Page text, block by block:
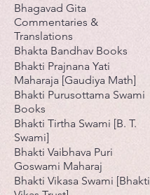
Bhagavad Gita
Commentaries &
Translations
Bhakta Bandhav Books
Bhakti Prajnana Yati
Maharaja [Gaudiya Math]
Bhakti Purusottama Swami
Books
Bhakti Tirtha Swami [B. T.
Swami]
Bhakti Vaibhava Puri
Goswami Maharaj
Bhakti Vikasa Swami [Bhakti